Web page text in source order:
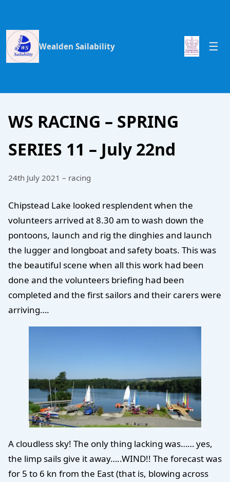
Wealden Sailability
WS RACING – SPRING
SERIES 11 – July 22nd
24th July 2021 – racing
Chipstead Lake looked resplendent when the
volunteers arrived at 8.30 am to wash down the
pontoons, launch and rig the dinghies and launch
the lugger and longboat and safety boats. This was
the beautiful scene when all this work had been
done and the volunteers briefing had been
completed and the first sailors and their carers were
arriving….
A cloudless sky! The only thing lacking was…… yes,
the limp sails give it away…..WIND!! The forecast was
for 5 to 6 kn from the East (that is, blowing across